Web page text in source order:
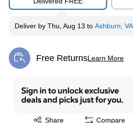
Deliver by Thu, Aug 13 to Ashburn, VA
Free ReturnsLearn More
Exited tooltip
Share
Exited tooltip Compare